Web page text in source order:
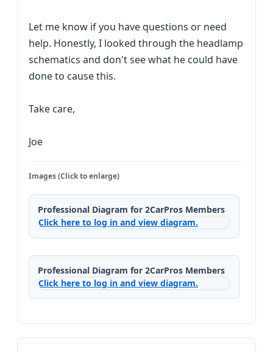
Let me know if you have questions or need
help. Honestly, I looked through the headlamp
schematics and don't see what he could have
done to cause this.
Take care,
Joe
Images (Click to enlarge)
Professional Diagram for 2CarPros Members
Click here to log in and view diagram.
Professional Diagram for 2CarPros Members
Click here to log in and view diagram.